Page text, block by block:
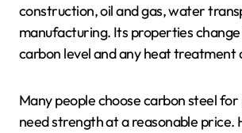
construction, oil and gas, water
manufacturing. Its properties
carbon level and any heat treatment
Many people choose carbon steel
need strength at a reasonable price.